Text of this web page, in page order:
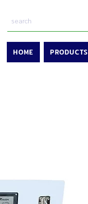
HOME PRODUCTS